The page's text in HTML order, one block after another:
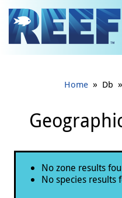
Jump to main content
Home » Db »
Status
No zone results
No species results